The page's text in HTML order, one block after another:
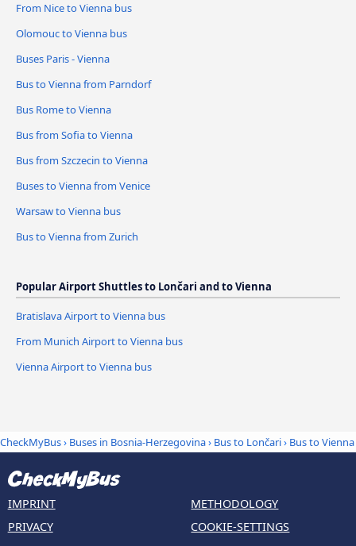
From Nice to Vienna bus
Olomouc to Vienna bus
Buses Paris - Vienna
Bus to Vienna from Parndorf
Bus Rome to Vienna
Bus from Sofia to Vienna
Bus from Szczecin to Vienna
Buses to Vienna from Venice
Warsaw to Vienna bus
Bus to Vienna from Zurich
Popular Airport Shuttles to Lončari and to Vienna
Bratislava Airport to Vienna bus
From Munich Airport to Vienna bus
Vienna Airport to Vienna bus
CheckMyBus› Buses in Bosnia-Herzegovina› Bus to Lončari› Bus to Vienna
IMPRINT
PRIVACY
METHODOLOGY
COOKIE-SETTINGS